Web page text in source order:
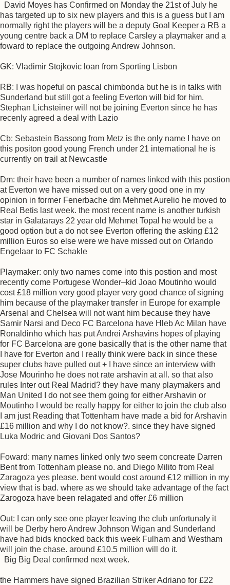
David Moyes has Confirmed on Monday the 21st of July he
has targeted up to six new players and this is a guess but I am
normally right the players will be a deputy Goal Keeper a RB a
young centre back a DM to replace Carsley a playmaker and a
foward to replace the outgoing Andrew Johnson.
GK: Vladimir Stojkovic loan from Sporting Lisbon
RB: I was hopeful on pascal chimbonda but he is in talks with
Sunderland but still got a feeling Everton will bid for him.
Stephan Lichsteiner will not be joining Everton since he has
recenly agreed a deal with Lazio
Cb: Sebastein Bassong from Metz is the only name I have on
this positon good young French under 21 international he is
currently on trail at Newcastle
Dm: their have been a number of names linked with this postion
at Everton we have missed out on a very good one in my
opinion in former Fenerbache dm Mehmet Aurelio he moved to
Real Betis last week. the most recent name is another turkish
star in Galatarays 22 year old Mehmet Topal he would be a
good option but a do not see Everton offering the asking £12
million Euros so else were we have missed out on Orlando
Engelaar to FC Schakle
Playmaker: only two names come into this postion and most
recently come Portugese Wonder–kid Joao Moutinho would
cost £18 million very good player very good chance of signing
him because of the playmaker transfer in Europe for example
Arsenal and Chelsea will not want him because they have
Samir Narsi and Deco FC Barcelona have Hleb Ac Milan have
Ronaldinho which has put Andrei Arshavins hopes of playing
for FC Barcelona are gone basically that is the other name that
I have for Everton and I really think were back in since these
super clubs have pulled out + I have since an interview with
Jose Mourinho he does not rate arshavin at all. so that also
rules Inter out Real Madrid? they have many playmakers and
Man United I do not see them going for either Arshavin or
Moutinho I would be really happy for either to join the club also
I am just Reading that Tottenham have made a bid for Arshavin
£16 million and why I do not know?. since they have signed
Luka Modric and Giovani Dos Santos?
Foward: many names linked only two seem concreate Darren
Bent from Tottenham please no. and Diego Milito from Real
Zaragoza yes please. bent would cost around £12 million in my
view that is bad. where as we should take advantage of the fact
Zarogoza have been relagated and offer £6 million
Out: I can only see one player leaving the club unfortunaly it
will be Derby hero Andrew Johnson Wigan and Sunderland
have had bids knocked back this week Fulham and Westham
will join the chase. around £10.5 million will do it.
Big Big Deal confirmed next week.
the Hammers have signed Brazilian Striker Adriano for £22